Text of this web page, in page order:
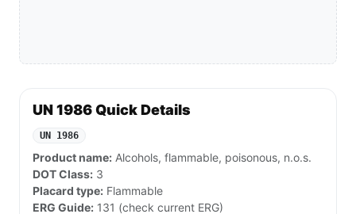
UN 1986 Quick Details
UN 1986
Product name: Alcohols, flammable, poisonous, n.o.s.
DOT Class: 3
Placard type: Flammable
ERG Guide: 131 (check current ERG)